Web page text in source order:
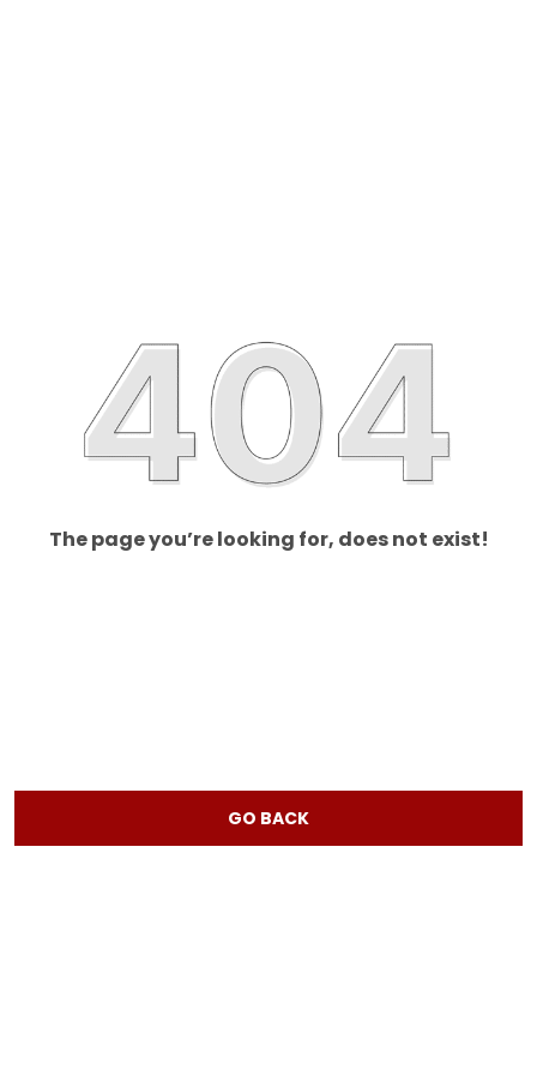
The page you’re looking for, does not exist!
GO BACK